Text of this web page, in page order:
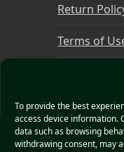
To provide the best
access device information.
data such as browsing
withdrawing consent, may
Return
Terms of